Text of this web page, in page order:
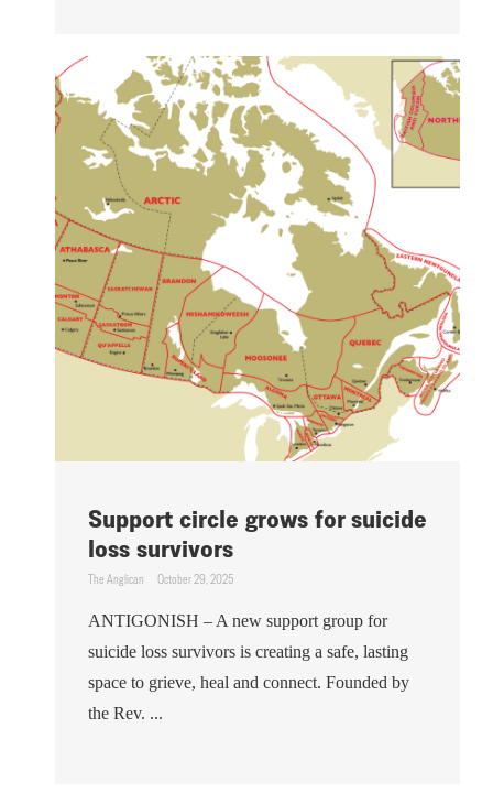
Support circle grows for suicide
loss survivors
The Anglican October 29, 2025
ANTIGONISH – A new support group for
suicide loss survivors is creating a safe, lasting
space to grieve, heal and connect. Founded by
the Rev. ...